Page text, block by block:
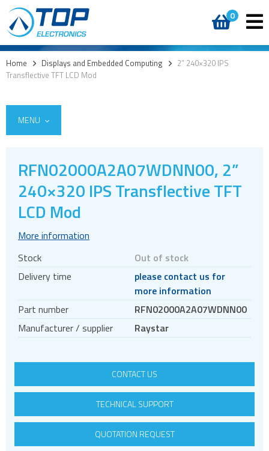
0
Home > Displays and Embedded Computing > 2” 240×320 IPS
Transflective TFT LCD Mod
MENU
Custom cover glass / cover lenses
E-paper
OLED
LCD displays
Round displays
TFT displays
Transflective TFT displays
Display evaluation kits
Embedded computing
RFN02000A2A07WDNN00, 2”
240×320 IPS Transflective TFT
LCD Mod
More information
Stock
Out of stock
Delivery time
please contact us for
more information
Part number
RFN02000A2A07WDNN00
Manufacturer / supplier
Raystar
CONTACT US
TECHNICAL SUPPORT
QUOTATION REQUEST